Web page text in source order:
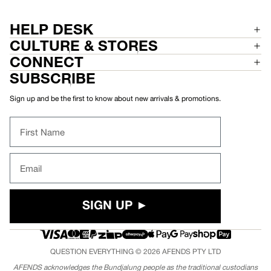
A
N
T
HELP DESK
CULTURE & STORES
CONNECT
SUBSCRIBE
Sign up and be the first to know about new arrivals & promotions.
SIGN UP ►
QUESTION EVERYTHING © 2026 AFENDS PTY LTD
AFENDS acknowledges the Bundjalung people as the traditional custodians